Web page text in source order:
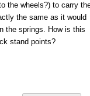
the wheels?) to carry
the same as it would
the springs. How is this
stand points?